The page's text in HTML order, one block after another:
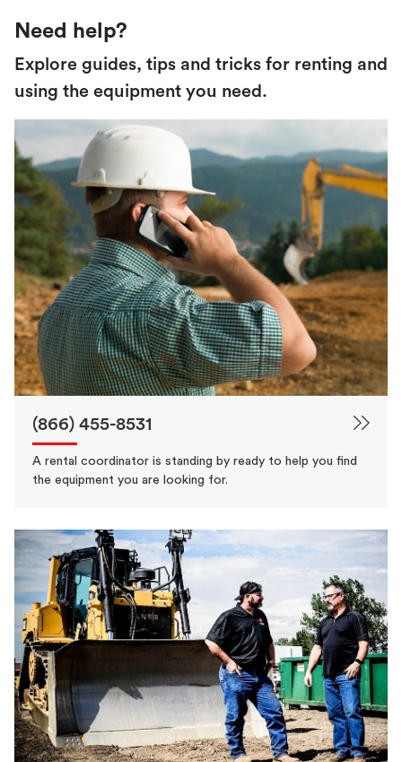
Need help?
Explore guides, tips and tricks for renting and
using the equipment you need.
(866) 455-8531
A rental coordinator is standing by ready to help you find
the equipment you are looking for.